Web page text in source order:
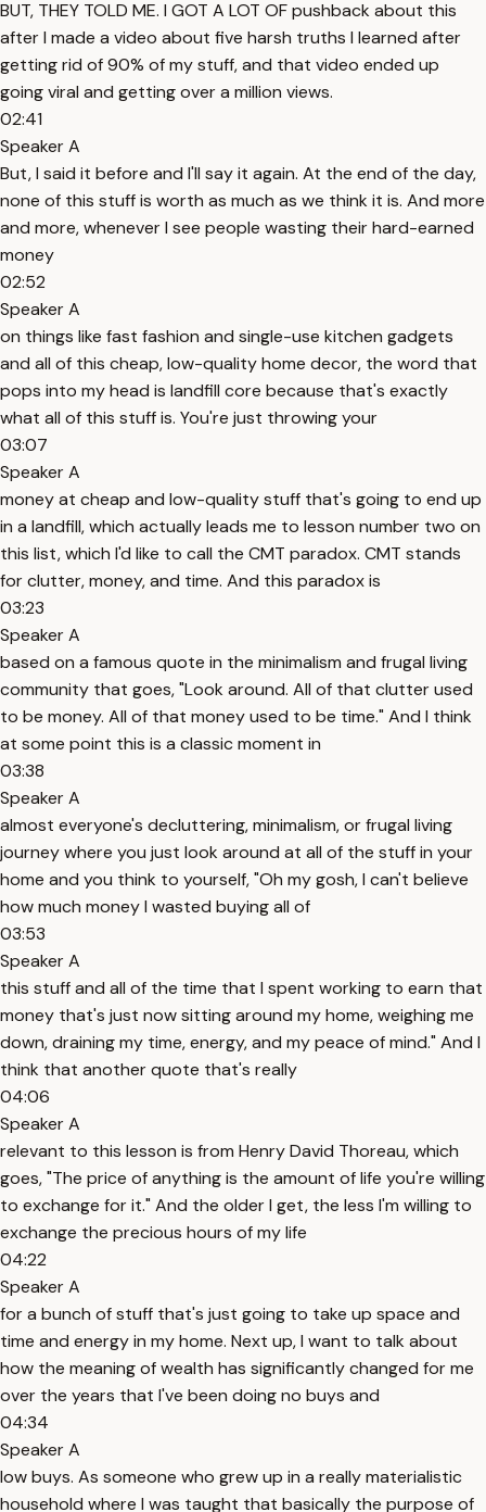
BUT, THEY TOLD ME. I GOT A LOT OF pushback about this
after I made a video about five harsh truths I learned after
getting rid of 90% of my stuff, and that video ended up
going viral and getting over a million views.
02:41
Speaker A
But, I said it before and I'll say it again. At the end of the day,
none of this stuff is worth as much as we think it is. And more
and more, whenever I see people wasting their hard-earned
money
02:52
Speaker A
on things like fast fashion and single-use kitchen gadgets
and all of this cheap, low-quality home decor, the word that
pops into my head is landfill core because that's exactly
what all of this stuff is. You're just throwing your
03:07
Speaker A
money at cheap and low-quality stuff that's going to end up
in a landfill, which actually leads me to lesson number two on
this list, which I'd like to call the CMT paradox. CMT stands
for clutter, money, and time. And this paradox is
03:23
Speaker A
based on a famous quote in the minimalism and frugal living
community that goes, "Look around. All of that clutter used
to be money. All of that money used to be time." And I think
at some point this is a classic moment in
03:38
Speaker A
almost everyone's decluttering, minimalism, or frugal living
journey where you just look around at all of the stuff in your
home and you think to yourself, "Oh my gosh, I can't believe
how much money I wasted buying all of
03:53
Speaker A
this stuff and all of the time that I spent working to earn that
money that's just now sitting around my home, weighing me
down, draining my time, energy, and my peace of mind." And I
think that another quote that's really
04:06
Speaker A
relevant to this lesson is from Henry David Thoreau, which
goes, "The price of anything is the amount of life you're willing
to exchange for it." And the older I get, the less I'm willing to
exchange the precious hours of my life
04:22
Speaker A
for a bunch of stuff that's just going to take up space and
time and energy in my home. Next up, I want to talk about
how the meaning of wealth has significantly changed for me
over the years that I've been doing no buys and
04:34
Speaker A
low buys. As someone who grew up in a really materialistic
household where I was taught that basically the purpose of